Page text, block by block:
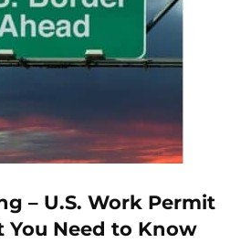
– U.S. Work Permit
You Need to Know